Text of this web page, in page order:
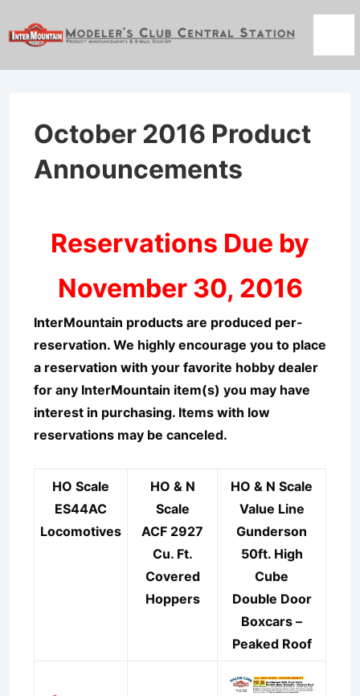
Skip
October 2016 Product
Announcements
Reservations Due by
November 30, 2016
InterMountain products are produced per-
reservation. We highly encourage you to place
a reservation with your favorite hobby dealer
for any InterMountain item(s) you may have
interest in purchasing. Items with low
reservations may be canceled.
HO Scale
ES44AC
Locomotives
HO & N
Scale
ACF 2927
Cu. Ft.
Covered
Hoppers
HO & N Scale
Value Line
Gunderson
50ft. High
Cube
Double Door
Boxcars –
Peaked Roof